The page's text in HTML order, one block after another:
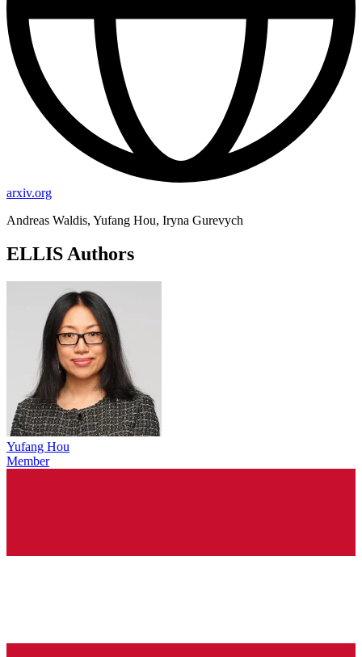
arxiv.org
Andreas Waldis, Yufang Hou, Iryna Gurevych
ELLIS Authors
Yufang Hou
Member